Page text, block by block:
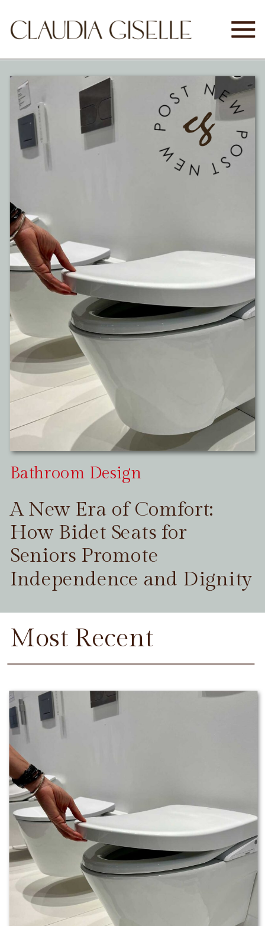
Bathroom Design
A New Era of Comfort:
How Bidet Seats for
Seniors Promote
Independence and Dignity
Most Recent